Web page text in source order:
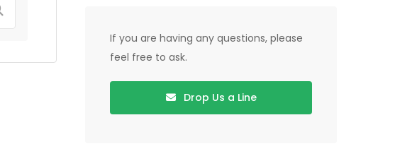
If you are having any questions, please
feel free to ask.
Drop Us a Line